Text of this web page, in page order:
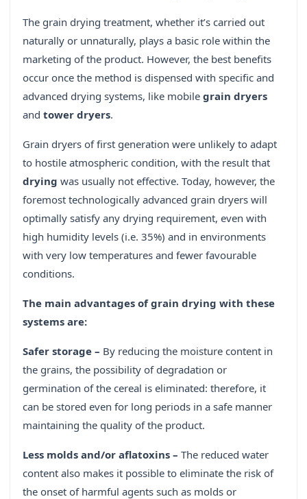
The grain drying treatment, whether it’s carried out
naturally or unnaturally, plays a basic role within the
marketing of the product. However, the best benefits
occur once the method is dispensed with specific and
advanced drying systems, like mobile grain dryers
and tower dryers.
Grain dryers of first generation were unlikely to adapt
to hostile atmospheric condition, with the result that
drying was usually not effective. Today, however, the
foremost technologically advanced grain dryers will
optimally satisfy any drying requirement, even with
high humidity levels (i.e. 35%) and in environments
with very low temperatures and fewer favourable
conditions.
The main advantages of grain drying with these
systems are:
Safer storage – By reducing the moisture content in
the grains, the possibility of degradation or
germination of the cereal is eliminated: therefore, it
can be stored even for long periods in a safe manner
maintaining the quality of the product.
Less molds and/or aflatoxins – The reduced water
content also makes it possible to eliminate the risk of
the onset of harmful agents such as molds or